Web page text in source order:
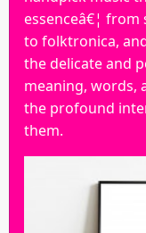
essenceâ€¦
to folktronica,
the delicate and
meaning, words,
the profound
them.